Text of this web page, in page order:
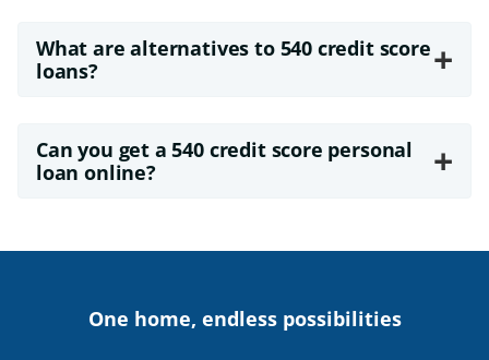
What are alternatives to 540 credit score
loans?
+
Can you get a 540 credit score personal
loan online?
+
One home, endless possibilities